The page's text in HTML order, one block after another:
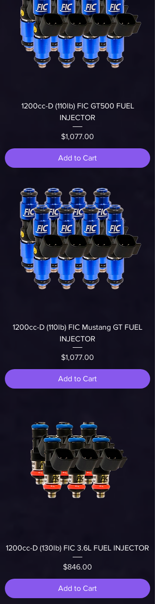
1200cc-D (110lb) FIC GT500 FUEL
INJECTOR
Price
$1,077.00
Add to Cart
1200cc-D (110lb) FIC Mustang GT FUEL
INJECTOR
Price
$1,077.00
Add to Cart
1200cc-D (130lb) FIC 3.6L FUEL INJECTOR
Price
$846.00
Add to Cart